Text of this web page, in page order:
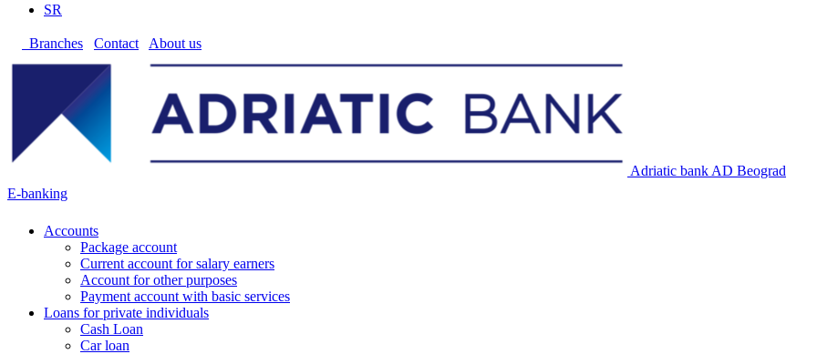
SR
Branches Contact About us
Adriatic bank AD Beograd
E-banking
Accounts
Package account
Current account for salary earners
Account for other purposes
Payment account with basic services
Loans for private individuals
Cash Loan
Car loan